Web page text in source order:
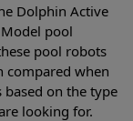
Dolphin Active
pool
pool robots
compared when
on the type
looking for.